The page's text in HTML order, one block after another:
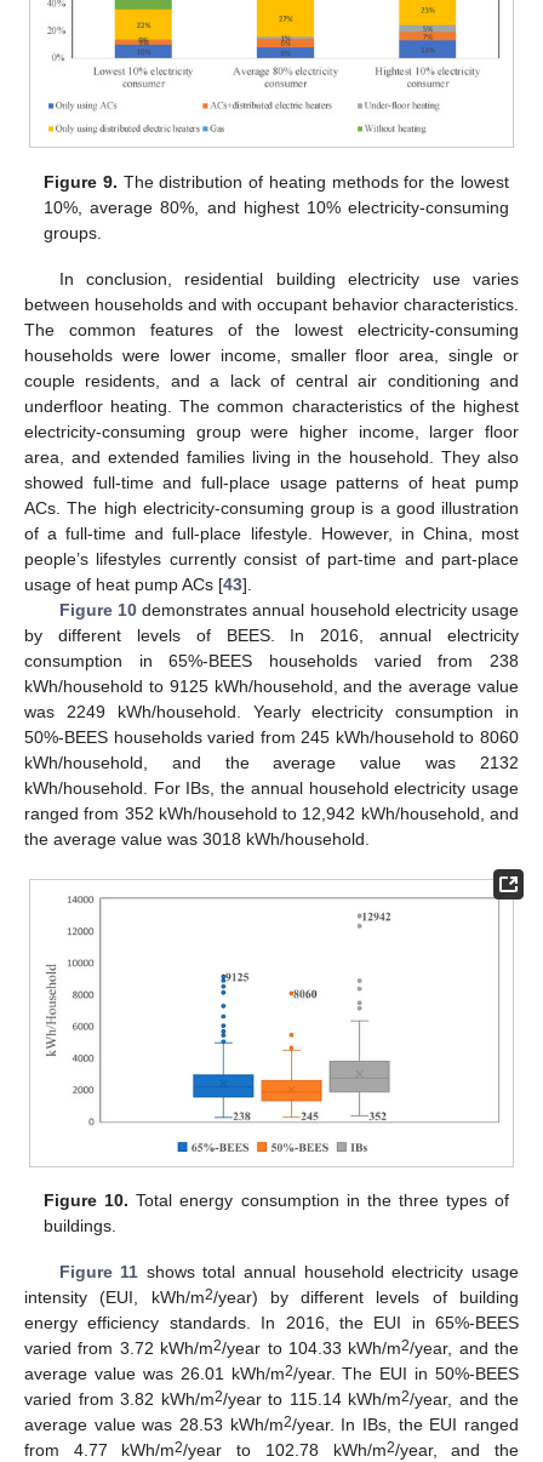
Figure 9. The distribution of heating methods for the lowest
10%, average 80%, and highest 10% electricity-consuming
groups.
In conclusion, residential building electricity use varies
between households and with occupant behavior characteristics.
The common features of the lowest electricity-consuming
households were lower income, smaller floor area, single or
couple residents, and a lack of central air conditioning and
underfloor heating. The common characteristics of the highest
electricity-consuming group were higher income, larger floor
area, and extended families living in the household. They also
showed full-time and full-place usage patterns of heat pump
ACs. The high electricity-consuming group is a good illustration
of a full-time and full-place lifestyle. However, in China, most
people’s lifestyles currently consist of part-time and part-place
usage of heat pump ACs [43].
Figure 10demonstrates annual household electricity usage
by different levels of BEES. In 2016, annual electricity
consumption in 65%-BEES households varied from 238
kWh/household to 9125 kWh/household, and the average value
was 2249 kWh/household. Yearly electricity consumption in
50%-BEES households varied from 245 kWh/household to 8060
kWh/household, and the average value was 2132
kWh/household. For IBs, the annual household electricity usage
ranged from 352 kWh/household to 12,942 kWh/household, and
the average value was 3018 kWh/household.
Figure 10. Total energy consumption in the three types of
buildings.
Figure 11 shows total annual household electricity usage
intensity (EUI, kWh/m2/year) by different levels of building
energy efficiency standards. In 2016, the EUI in 65%-BEES
varied from 3.72 kWh/m2/year to 104.33 kWh/m2/year, and the
average value was 26.01 kWh/m2/year. The EUI in 50%-BEES
varied from 3.82 kWh/m2/year to 115.14 kWh/m2/year, and the
average value was 28.53 kWh/m2/year. In IBs, the EUI ranged
from 4.77 kWh/m2/year to 102.78 kWh/m2/year, and the